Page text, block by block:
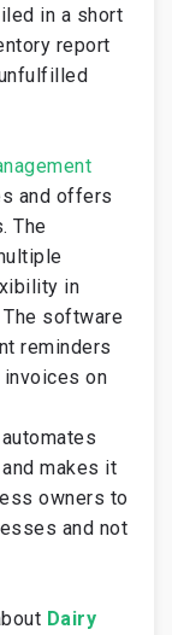
in a short
report
and offers
The
in
The software
reminders
on
makes it
owners to
and not
Dairy